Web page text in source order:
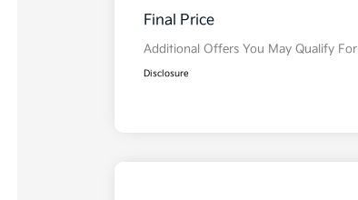
Final Price
Additional Offers You May Qualify For
Disclosure